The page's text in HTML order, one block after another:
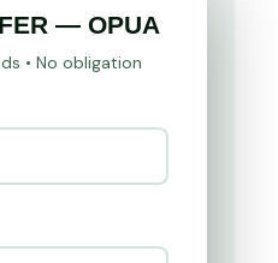
— OPUA
• No obligation